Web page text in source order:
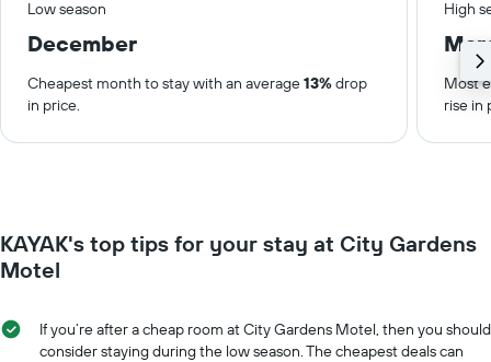
Low season High
December
Cheapest month to stay with an average13%drop
in price.
Most
rise in
KAYAK's top tips for your stay at City Gardens
Motel
If you’re after a cheap room at City Gardens Motel, then you should
consider staying during the low season. The cheapest deals can